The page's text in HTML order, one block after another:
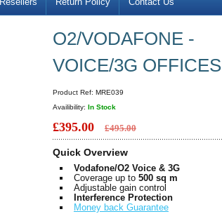
O2/VODAFONE -
VOICE/3G OFFICES
Product Ref: MRE039
Availibility: In Stock
£395.00 £495.00
Quick Overview
Vodafone/O2 Voice & 3G
Coverage up to500 sq m
Adjustable gain control
Interference Protection
Money back Guarantee